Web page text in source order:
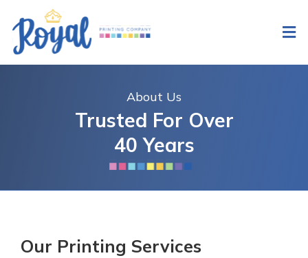
About Us
Trusted For Over
40 Years
Our Printing Services